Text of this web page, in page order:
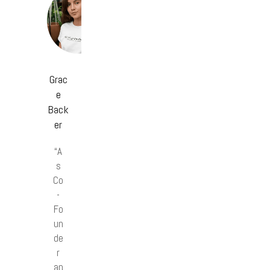
Grac
e
Back
er
“A
s
Co
-
Fo
un
de
r
an